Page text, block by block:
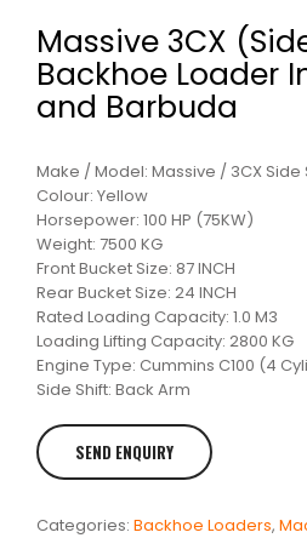
Massive 3CX
Backhoe Loader
and Barbuda
Make / Model: Massive / 3CX
Colour: Yellow
Horsepower: 100 HP (75KW)
Weight: 7500 KG
Front Bucket Size: 87 INCH
Rear Bucket Size: 24 INCH
Rated Loading Capacity: 1.0 M3
Loading Lifting Capacity: 2800 KG
Engine Type: Cummins C100 (4
Side Shift: Back Arm
Categories: Backhoe Loaders,